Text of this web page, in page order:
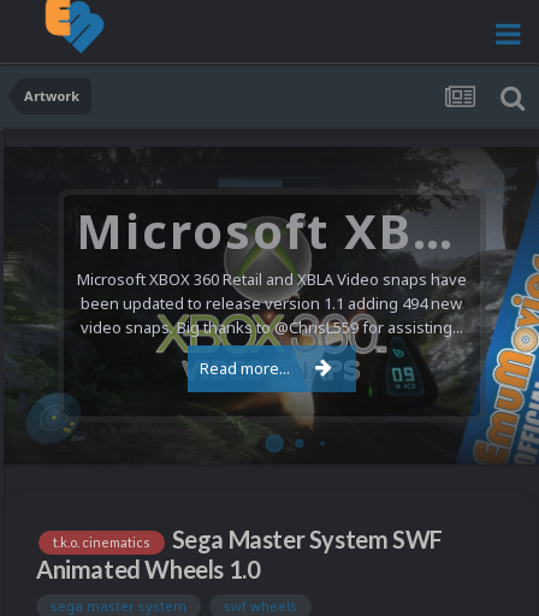
Artwork
Microsoft XBOX 360 Video Snaps Updated (494 New Videos)
Microsoft XBOX 360 Retail and XBLA Video snaps have
been updated to release version 1.1 adding 494 new
video snaps. Big thanks to @ChrisL559 for assisting...
Read more...
t.k.o. cinematics
Sega Master System SWF
Animated Wheels 1.0
sega master system swf wheels